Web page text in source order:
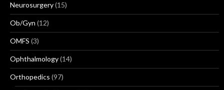
Neurosurgery(15)
Ob/Gyn (12)
OMFS (3)
Ophthalmology(14)
Orthopedics (97)